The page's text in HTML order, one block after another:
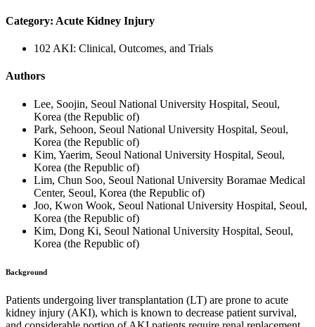
Category: Acute Kidney Injury
102 AKI: Clinical, Outcomes, and Trials
Authors
Lee, Soojin, Seoul National University Hospital, Seoul,
Korea (the Republic of)
Park, Sehoon, Seoul National University Hospital, Seoul,
Korea (the Republic of)
Kim, Yaerim, Seoul National University Hospital, Seoul,
Korea (the Republic of)
Lim, Chun Soo, Seoul National University Boramae Medical
Center, Seoul, Korea (the Republic of)
Joo, Kwon Wook, Seoul National University Hospital, Seoul,
Korea (the Republic of)
Kim, Dong Ki, Seoul National University Hospital, Seoul,
Korea (the Republic of)
Background
Patients undergoing liver transplantation (LT) are prone to acute
kidney injury (AKI), which is known to decrease patient survival,